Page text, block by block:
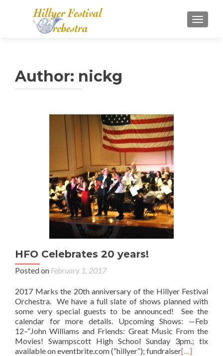
Author: nickg
HFO Celebrates 20 years!
Posted on February 1, 2017
2017 Marks the 20th anniversary of the Hillyer Festival
Orchestra. We have a full slate of shows planned with
some very special guests to be announced! See the
calendar for more details. Upcoming Shows: —Feb
12–“John Williams and Friends: Great Music From the
Movies! Swampscott High School Sunday 3pm.; tix
available on eventbrite.com (“hillyer”); fundraiser[…]